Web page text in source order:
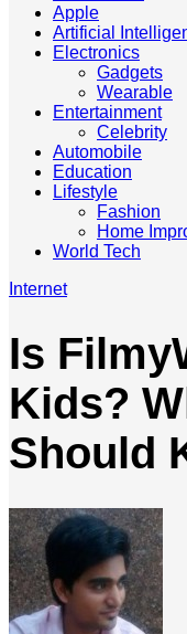
Apple
Artificial
Electronics
Gadgets
Wearable
Entertainment
Celebrity
Automobile
Education
Lifestyle
Fashion
Home
World Tech
Internet
Is
Kids?
Should